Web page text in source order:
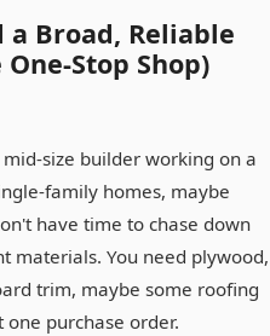
a Broad, Reliable
Stop Shop)
size builder working on a
family homes, maybe
have time to chase down
materials. You need plywood,
trim, maybe some roofing
purchase order.